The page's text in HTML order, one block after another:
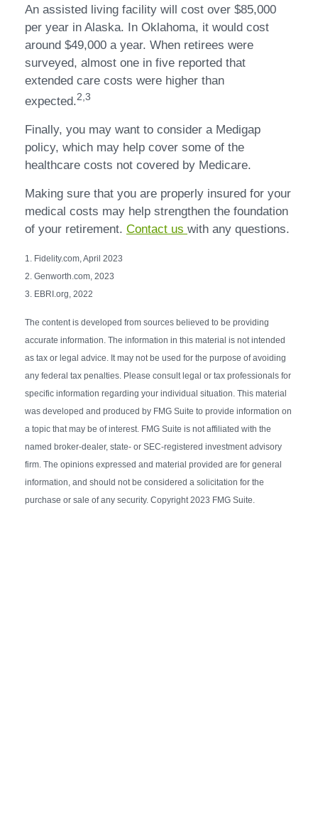
An assisted living facility will cost over $85,000
per year in Alaska. In Oklahoma, it would cost
around $49,000 a year. When retirees were
surveyed, almost one in five reported that
extended care costs were higher than
expected.2,3
Finally, you may want to consider a Medigap
policy, which may help cover some of the
healthcare costs not covered by Medicare.
Making sure that you are properly insured for your
medical costs may help strengthen the foundation
of your retirement. Contact us with any questions.
1. Fidelity.com, April 2023
2. Genworth.com, 2023
3. EBRI.org, 2022
The content is developed from sources believed to be providing
accurate information. The information in this material is not intended
as tax or legal advice. It may not be used for the purpose of avoiding
any federal tax penalties. Please consult legal or tax professionals for
specific information regarding your individual situation. This material
was developed and produced by FMG Suite to provide information on
a topic that may be of interest. FMG Suite is not affiliated with the
named broker-dealer, state- or SEC-registered investment advisory
firm. The opinions expressed and material provided are for general
information, and should not be considered a solicitation for the
purchase or sale of any security. Copyright 2023 FMG Suite.